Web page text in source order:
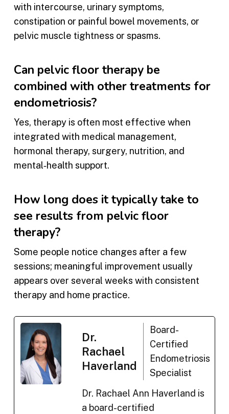
with intercourse, urinary symptoms,
constipation or painful bowel movements, or
pelvic muscle tightness or spasms.
Can pelvic floor therapy be
combined with other treatments for
endometriosis?
Yes, therapy is often most effective when
integrated with medical management,
hormonal therapy, surgery, nutrition, and
mental‑health support.
How long does it typically take to
see results from pelvic floor
therapy?
Some people notice changes after a few
sessions; meaningful improvement usually
appears over several weeks with consistent
therapy and home practice.
Dr.
Rachael
Haverland
Board-
Certified
Endometriosis
Specialist
Dr. Rachael Ann Haverland is
a board-certified